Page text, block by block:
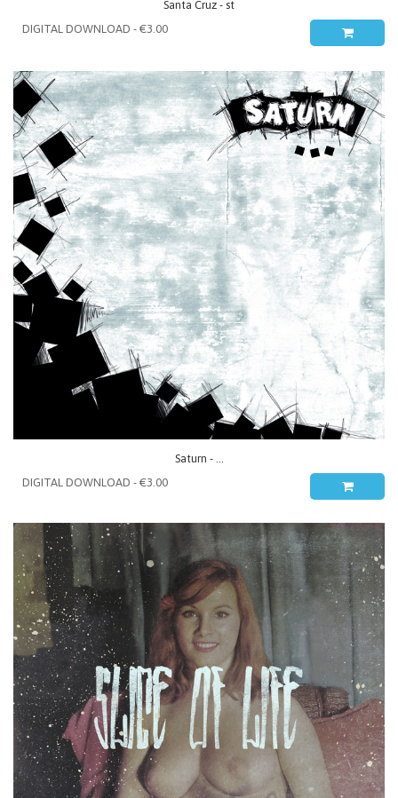
Santa Cruz - st
Saturn - ...